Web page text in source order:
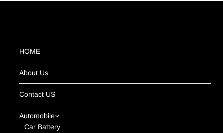
HOME
About Us
Contact US
Automobile
Car Battery